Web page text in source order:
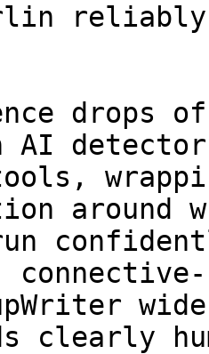
drops
AI detector
around
clearly